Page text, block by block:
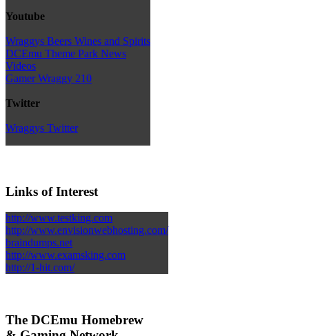
Youtube
Wraggys Beers Wines and Spirits
DCEmu Theme Park News
Videos
Gamer Wraggy 210
Twitter
Wraggys Twitter
Links of Interest
http://www.testking.com
http://www.envisionwebhosting.com/
braindumps.net
http://www.examsking.com
http://1-hit.com/
The DCEmu Homebrew